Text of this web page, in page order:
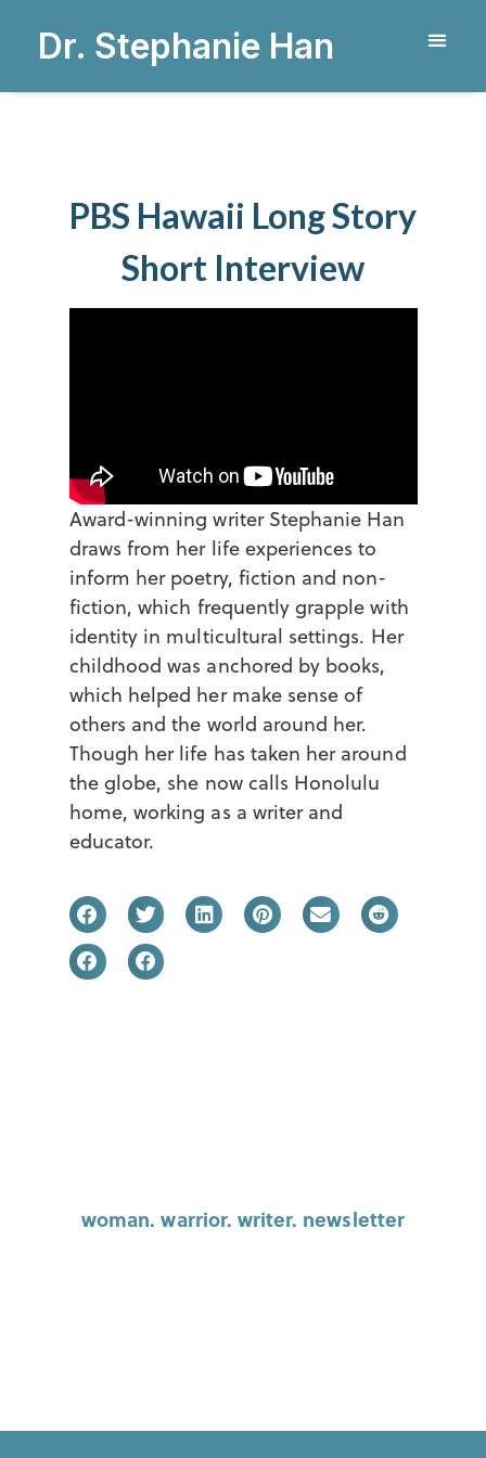
Dr. Stephanie Han
PBS Hawaii Long Story
Short Interview
Award-winning writer Stephanie Han
draws from her life experiences to
inform her poetry, fiction and non-
fiction, which frequently grapple with
identity in multicultural settings. Her
childhood was anchored by books,
which helped her make sense of
others and the world around her.
Though her life has taken her around
the globe, she now calls Honolulu
home, working as a writer and
educator.
woman. warrior. writer. newsletter